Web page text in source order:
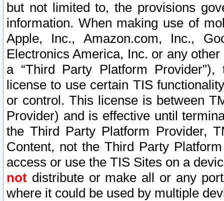
but not limited to, the provisions
information. When making use of
Apple, Inc., Amazon.com, Inc.,
Electronics America, Inc. or any
a “Third Party Platform
license to use certain TIS
or control. This license is between
Provider) and is effective until
the Third Party Platform Provider,
Content, not the Third Party
access or use the TIS Sites on a
not distribute or make all or any
where it could be used by multiple